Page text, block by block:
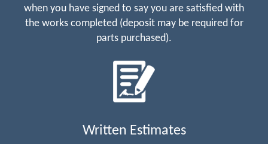
when you have signed to say you are satisfied with
the works completed (deposit may be required for
parts purchased).
Written Estimates